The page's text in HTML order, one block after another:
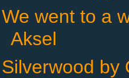
We went to a
Aksel
Silverwood by